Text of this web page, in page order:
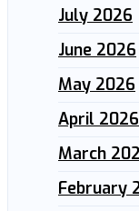
July 2026
June 2026
May 2026
April 2026
March
February